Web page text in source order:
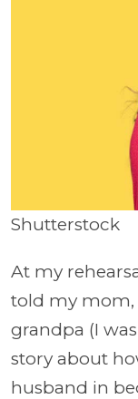
Shutterstock
At my
told my mom,
grandpa (I
story about
husband in